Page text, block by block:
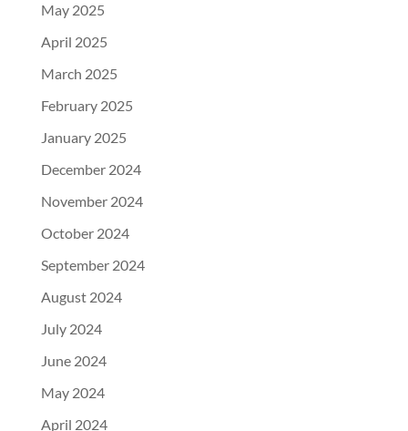
May 2025
April 2025
March 2025
February 2025
January 2025
December 2024
November 2024
October 2024
September 2024
August 2024
July 2024
June 2024
May 2024
April 2024